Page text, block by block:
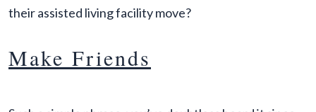
their assisted living facility move?
Make Friends